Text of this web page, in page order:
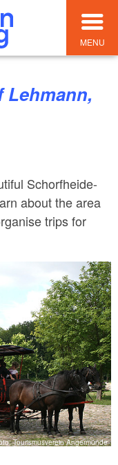
MENU
Schorfheide-
about the area
trips for
Tourismusverein Angermünde